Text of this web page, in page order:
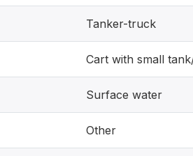
Tanker-truck
Cart with small
Surface water
Other